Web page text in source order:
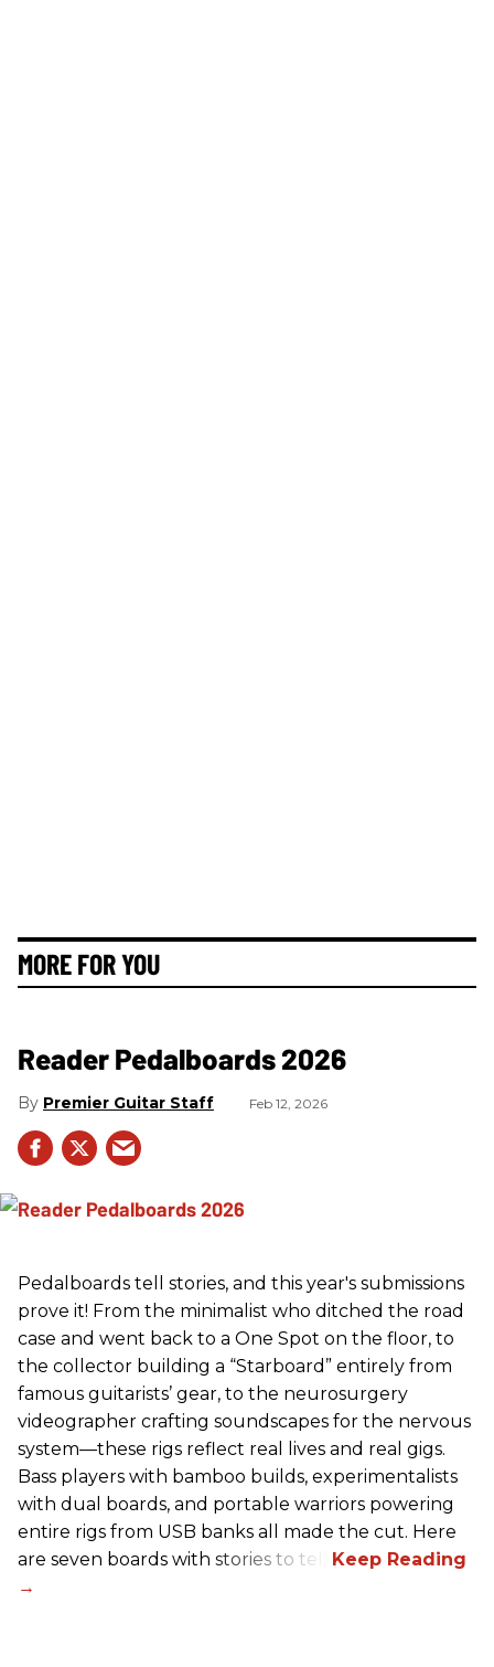
MORE FOR YOU
Reader Pedalboards 2026
Premier Guitar Staff Feb 12, 2026
Pedalboards tell stories, and this year's submissions
prove it! From the minimalist who ditched the road
case and went back to a One Spot on the floor, to
the collector building a “Starboard” entirely from
famous guitarists’ gear, to the neurosurgery
videographer crafting soundscapes for the nervous
system—these rigs reflect real lives and real gigs.
Bass players with bamboo builds, experimentalists
with dual boards, and portable warriors powering
entire rigs from USB banks all made the cut. Here
are seven boards with stories to tell.